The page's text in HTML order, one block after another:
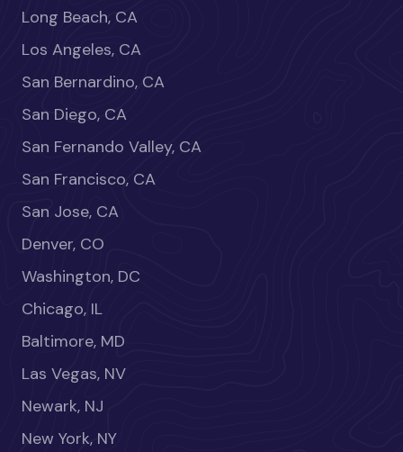
Long Beach, CA
Los Angeles, CA
San Bernardino, CA
San Diego, CA
San Fernando Valley, CA
San Francisco, CA
San Jose, CA
Denver, CO
Washington, DC
Chicago, IL
Baltimore, MD
Las Vegas, NV
Newark, NJ
New York, NY